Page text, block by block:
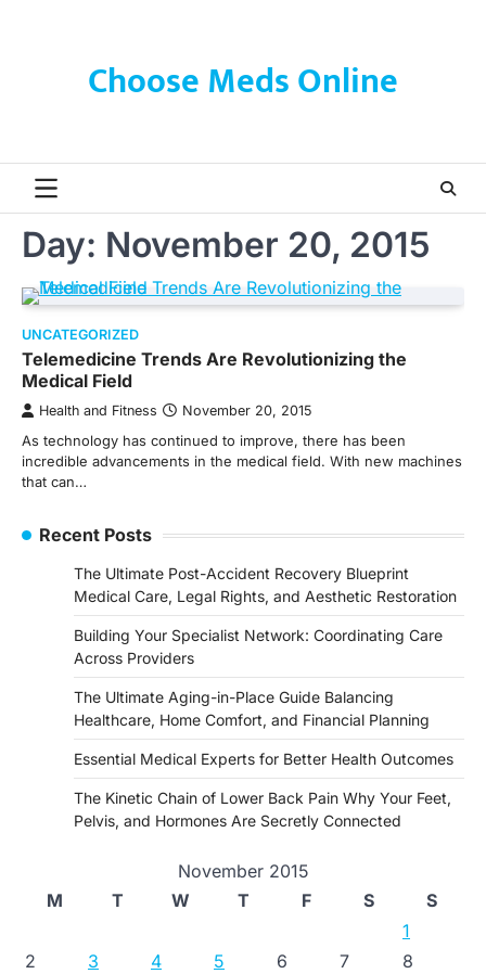
Choose Meds Online
Day: November 20, 2015
UNCATEGORIZED
Telemedicine Trends Are Revolutionizing the
Medical Field
Health and Fitness November 20, 2015
As technology has continued to improve, there has been
incredible advancements in the medical field. With new machines
that can…
Recent Posts
The Ultimate Post-Accident Recovery Blueprint
Medical Care, Legal Rights, and Aesthetic Restoration
Building Your Specialist Network: Coordinating Care
Across Providers
The Ultimate Aging-in-Place Guide Balancing
Healthcare, Home Comfort, and Financial Planning
Essential Medical Experts for Better Health Outcomes
The Kinetic Chain of Lower Back Pain Why Your Feet,
Pelvis, and Hormones Are Secretly Connected
November 2015
M
T W T F S
S
1
2
3 4 5 6 7
8